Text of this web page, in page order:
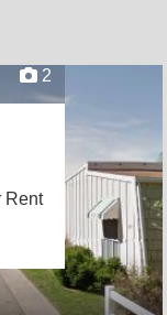
2
Rent